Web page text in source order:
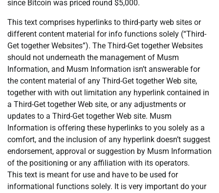
since Bitcoin was priced round $5,000.
This text comprises hyperlinks to third-party web sites or
different content material for info functions solely (“Third-
Get together Websites”). The Third-Get together Websites
should not underneath the management of Musm
Information, and Musm Information isn’t answerable for
the content material of any Third-Get together Web site,
together with with out limitation any hyperlink contained in
a Third-Get together Web site, or any adjustments or
updates to a Third-Get together Web site. Musm
Information is offering these hyperlinks to you solely as a
comfort, and the inclusion of any hyperlink doesn’t suggest
endorsement, approval or suggestion by Musm Information
of the positioning or any affiliation with its operators.
This text is meant for use and have to be used for
informational functions solely. It is very important do your